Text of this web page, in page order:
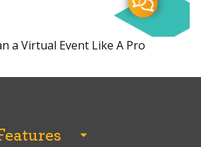
a Virtual Event Like A Pro